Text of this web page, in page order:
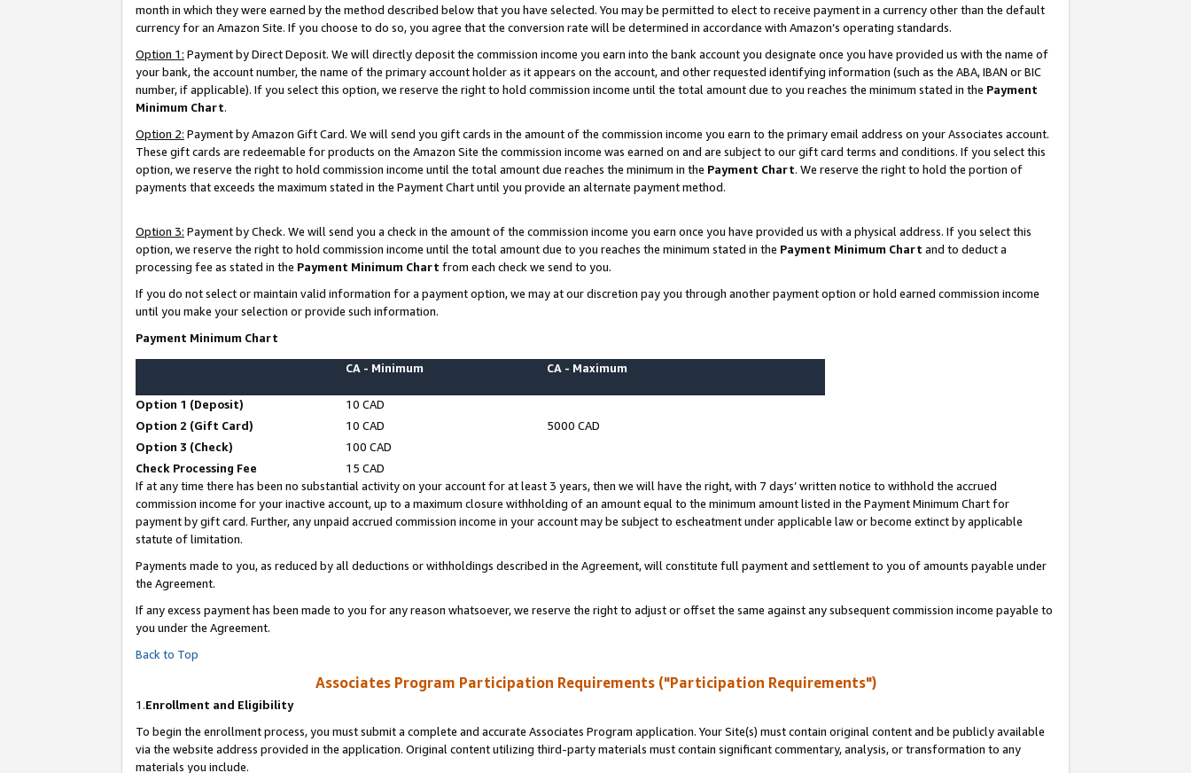
month in which they were earned by the method described below that you have selected. You may be permitted to elect to receive payment in a currency other than the default
currency for an Amazon Site. If you choose to do so, you agree that the conversion rate will be determined in accordance with Amazon’s operating standards.
Option 1: Payment by Direct Deposit. We will directly deposit the commission income you earn into the bank account you designate once you have provided us with the name of
your bank, the account number, the name of the primary account holder as it appears on the account, and other requested identifying information (such as the ABA, IBAN or BIC
number, if applicable). If you select this option, we reserve the right to hold commission income until the total amount due to you reaches the minimum stated in the Payment
Minimum Chart.
Option 2: Payment by Amazon Gift Card. We will send you gift cards in the amount of the commission income you earn to the primary email address on your Associates account.
These gift cards are redeemable for products on the Amazon Site the commission income was earned on and are subject to our gift card terms and conditions. If you select this
option, we reserve the right to hold commission income until the total amount due reaches the minimum in the Payment Chart. We reserve the right to hold the portion of
payments that exceeds the maximum stated in the Payment Chart until you provide an alternate payment method.
Option 3: Payment by Check. We will send you a check in the amount of the commission income you earn once you have provided us with a physical address. If you select this
option, we reserve the right to hold commission income until the total amount due to you reaches the minimum stated in the Payment Minimum Chart and to deduct a
processing fee as stated in the Payment Minimum Chart from each check we send to you.
If you do not select or maintain valid information for a payment option, we may at our discretion pay you through another payment option or hold earned commission income
until you make your selection or provide such information.
Payment Minimum Chart
CA - Minimum CA - Maximum
Option 1 (Deposit)
10 CAD
Option 2 (Gift Card)
10 CAD
5000 CAD
Option 3 (Check)
100 CAD
Check Processing Fee
15 CAD
If at any time there has been no substantial activity on your account for at least 3 years, then we will have the right, with 7 days’ written notice to withhold the accrued
commission income for your inactive account, up to a maximum closure withholding of an amount equal to the minimum amount listed in the Payment Minimum Chart for
payment by gift card. Further, any unpaid accrued commission income in your account may be subject to escheatment under applicable law or become extinct by applicable
statute of limitation.
Payments made to you, as reduced by all deductions or withholdings described in the Agreement, will constitute full payment and settlement to you of amounts payable under
the Agreement.
If any excess payment has been made to you for any reason whatsoever, we reserve the right to adjust or offset the same against any subsequent commission income payable to
you under the Agreement.
Back to Top
Associates Program Participation Requirements ("Participation Requirements")
1.Enrollment and Eligibility
To begin the enrollment process, you must submit a complete and accurate Associates Program application. Your Site(s) must contain original content and be publicly available
via the website address provided in the application. Original content utilizing third-party materials must contain significant commentary, analysis, or transformation to any
materials you include.